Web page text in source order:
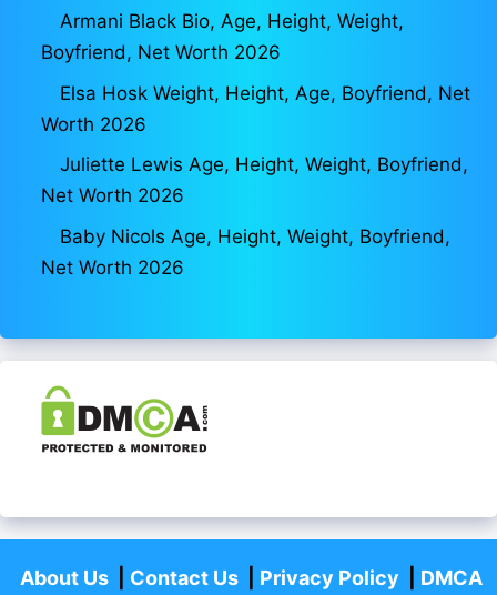
Armani Black Bio, Age, Height, Weight,
Boyfriend, Net Worth 2026
Elsa Hosk Weight, Height, Age, Boyfriend, Net
Worth 2026
Juliette Lewis Age, Height, Weight, Boyfriend,
Net Worth 2026
Baby Nicols Age, Height, Weight, Boyfriend,
Net Worth 2026
About Us| Contact Us| Privacy Policy DMCA